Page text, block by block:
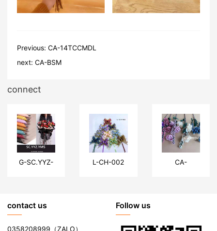
Previous: CA-14TCCMDL
next: CA-BSM
connect
G-SC.YYZ-
L-CH-002
CA-
contact us
0358208999 （ZALO）
Follow us